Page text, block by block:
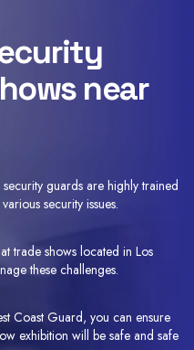
near
guards are highly trained
security issues.
trade shows located in Los
these challenges.
Coast Guard, you can ensure
exhibition will be safe and safe